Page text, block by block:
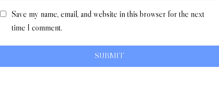
Save my name, email, and website in this browser for the next
time I comment.